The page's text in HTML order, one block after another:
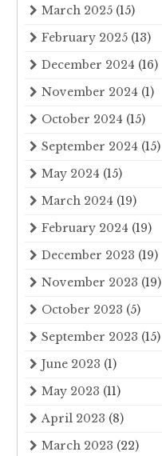
March 2025 (15)
February 2025 (13)
December 2024 (16)
November 2024 (1)
October 2024 (15)
September 2024 (15)
May 2024 (15)
March 2024 (19)
February 2024 (19)
December 2023 (19)
November 2023 (19)
October 2023 (5)
September 2023 (15)
June 2023 (1)
May 2023 (11)
April 2023 (8)
March 2023 (22)